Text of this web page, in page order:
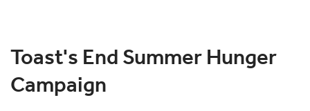
Toast's End Summer Hunger
Campaign